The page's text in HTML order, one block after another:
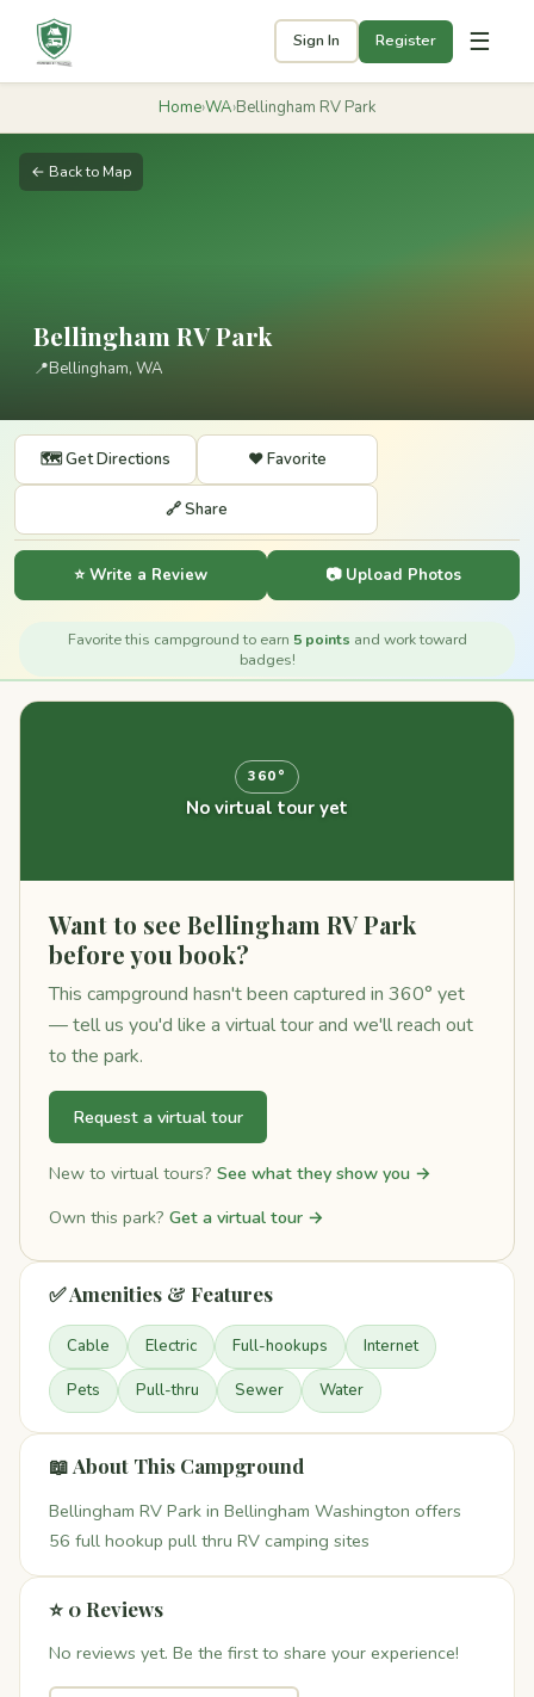
Sign In Register ☰
Home›WA›Bellingham RV Park
← Back to Map
Bellingham RV Park
📍Bellingham, WA
🗺️ Get Directions ❤️ Favorite
🔗 Share
⭐ Write a Review 📷 Upload Photos
Favorite this campground to earn 5 points and work toward
badges!
360°
No virtual tour yet
Want to see Bellingham RV Park
before you book?
This campground hasn't been captured in 360° yet
— tell us you'd like a virtual tour and we'll reach out
to the park.
Request a virtual tour
New to virtual tours? See what they show you →
Own this park? Get a virtual tour →
✅ Amenities & Features
Cable Electric Full-hookups Internet
Pets Pull-thru Sewer Water
📖 About This Campground
Bellingham RV Park in Bellingham Washington offers
56 full hookup pull thru RV camping sites
⭐ 0 Reviews
No reviews yet. Be the first to share your experience!